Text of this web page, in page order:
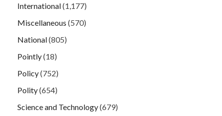
International(1,177)
Miscellaneous (570)
National(805)
Pointly(18)
Policy(752)
Polity(654)
Science and Technology(679)